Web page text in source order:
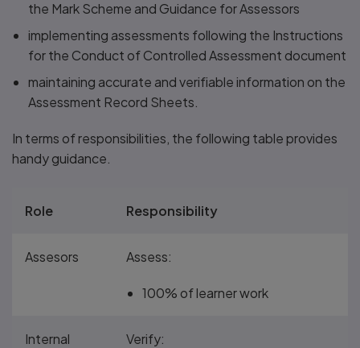
the Mark Scheme and Guidance for Assessors
implementing assessments following the Instructions
for the Conduct of Controlled Assessment document
maintaining accurate and verifiable information on the
Assessment Record Sheets.
In terms of responsibilities, the following table provides
handy guidance.
Role Responsibility
Assesors Assess:
100% of learner work
Internal
Verify: